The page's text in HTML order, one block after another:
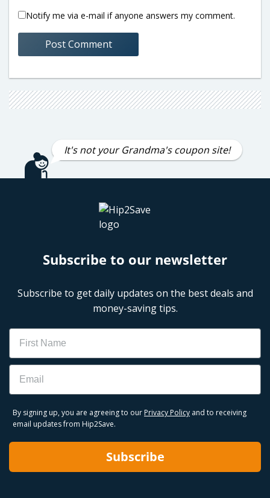
Notify me via e-mail if anyone answers my comment.
It's not your Grandma's coupon site!
Subscribe to our newsletter
Subscribe to get daily updates on the best deals and
money-saving tips.
Name
Email
By signing up, you are agreeing to our Privacy Policy and to receiving
email updates from Hip2Save.
Subscribe